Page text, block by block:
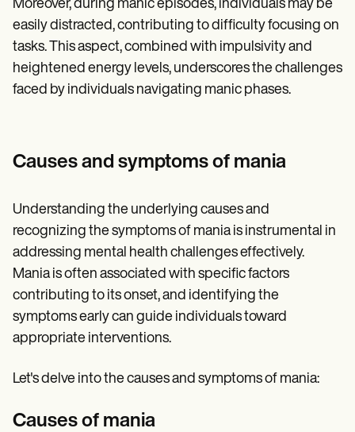
Moreover, during manic episodes, individuals may be
easily distracted, contributing to difficulty focusing on
tasks. This aspect, combined with impulsivity and
heightened energy levels, underscores the challenges
faced by individuals navigating manic phases.
Causes and symptoms of mania
Understanding the underlying causes and
recognizing the symptoms of mania is instrumental in
addressing mental health challenges effectively.
Mania is often associated with specific factors
contributing to its onset, and identifying the
symptoms early can guide individuals toward
appropriate interventions.
Let's delve into the causes and symptoms of mania:
Causes of mania